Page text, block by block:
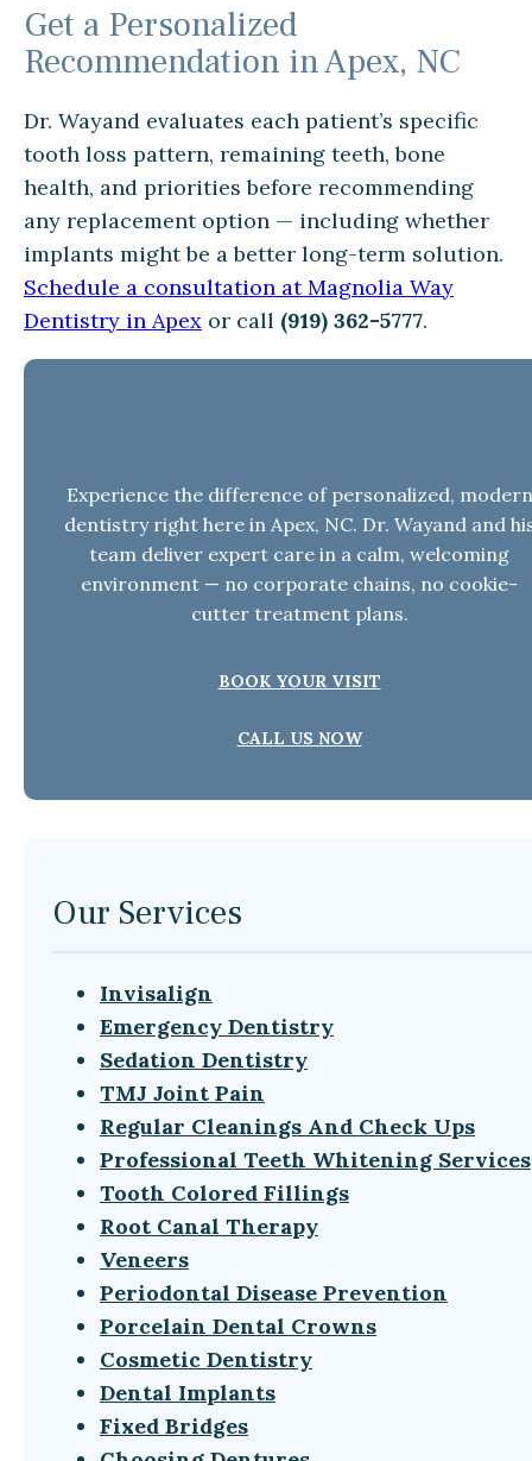
Get a Personalized
Recommendation in Apex, NC
Dr. Wayand evaluates each patient’s specific
tooth loss pattern, remaining teeth, bone
health, and priorities before recommending
any replacement option — including whether
implants might be a better long-term solution.
Schedule a consultation at Magnolia Way
Dentistry in Apex or call (919) 362-5777.
Experience the difference of personalized, modern
dentistry right here in Apex, NC. Dr. Wayand and
team deliver expert care in a calm, welcoming
environment — no corporate chains, no cookie-
cutter treatment plans.
BOOK YOUR VISIT
CALL US NOW
Our Services
Invisalign
Emergency Dentistry
Sedation Dentistry
TMJ Joint Pain
Regular Cleanings And Check Ups
Professional Teeth Whitening Services
Tooth Colored Fillings
Root Canal Therapy
Veneers
Periodontal Disease Prevention
Porcelain Dental Crowns
Cosmetic Dentistry
Dental Implants
Fixed Bridges